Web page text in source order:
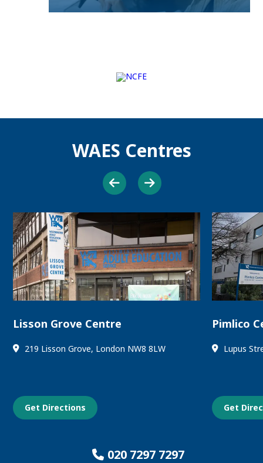
WAES Centres
Lisson Grove Centre
219 Lisson Grove, London NW8 8LW
Get Directions
Pimlico
Lupus
Get
020 7297 7297